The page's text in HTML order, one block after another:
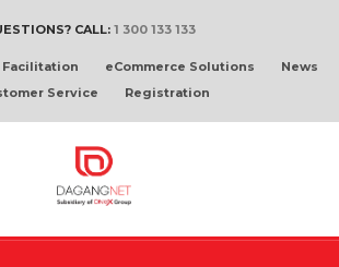
CALL: 1 300 133 133
Facilitation eCommerce Solutions
News
Service
Registration